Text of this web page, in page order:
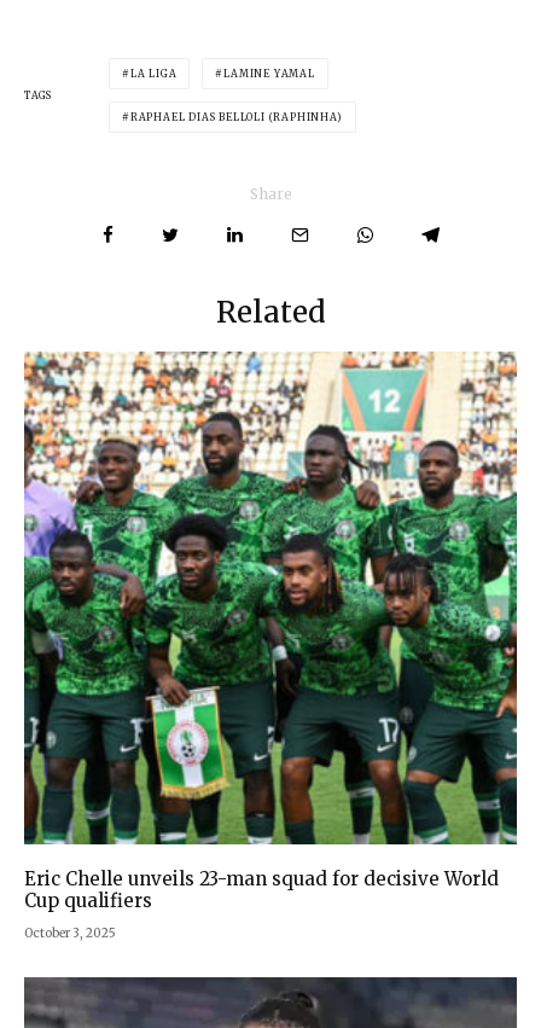
TAGS
LA LIGA LAMINE YAMAL
RAPHAEL DIAS BELLOLI (RAPHINHA)
Share
Related
Eric Chelle unveils 23-man squad for decisive World
Cup qualifiers
October 3, 2025